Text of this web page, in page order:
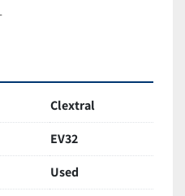
Clextral
EV32
Used